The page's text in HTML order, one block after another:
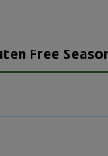
Free